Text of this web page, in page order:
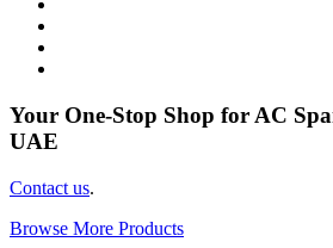
Your One-Stop Shop for AC
UAE
Contact us.
Browse More Products